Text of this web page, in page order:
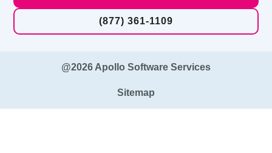
(877) 361-1109
@2026 Apollo Software Services
Sitemap